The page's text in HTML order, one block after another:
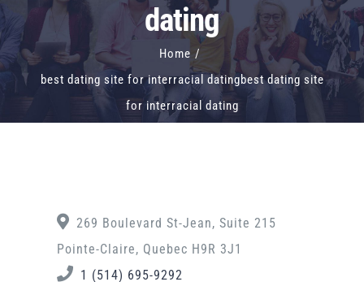
dating
Home /
best dating site for interracial datingbest dating site
for interracial dating
269 Boulevard St-Jean, Suite 215
Pointe-Claire, Quebec H9R 3J1
1 (514) 695-9292